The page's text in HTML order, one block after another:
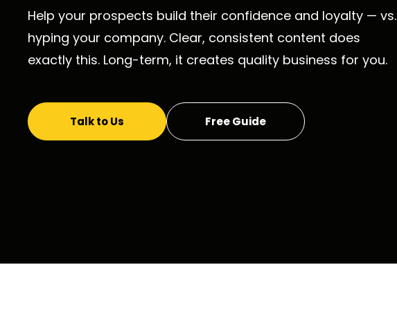
Help your prospects build their confidence and loyalty — vs.
hyping your company. Clear, consistent content does
exactly this. Long-term, it creates quality business for you.
Talk to Us Free Guide